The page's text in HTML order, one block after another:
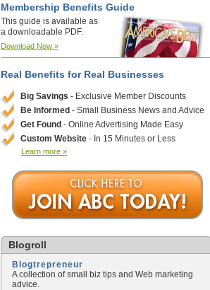
Membership Benefits Guide
This guide is available as
a downloadable PDF.
Download Now »
Real Benefits for Real Businesses
Big Savings - Exclusive Member Discounts
Be Informed - Small Business News and Advice
Get Found - Online Advertising Made Easy
Custom Website - In 15 Minutes or Less
Learn more »
Blogroll
Blogtrepreneur
A collection of small biz tips and Web marketing
advice.